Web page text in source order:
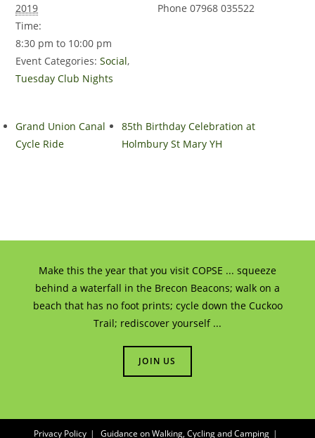
2019
Time:
8:30 pm to 10:00 pm
Event Categories: Social,
Tuesday Club Nights
Phone 07968 035522
Grand Union Canal
Cycle Ride
85th Birthday Celebration at
Holmbury St Mary YH
Make this the year that you visit COPSE ... squeeze
behind a waterfall in the Brecon Beacons; walk on a
beach that has no foot prints; cycle down the Cuckoo
Trail; rediscover yourself ...
JOIN US
Privacy Policy Guidance on Walking, Cycling and Camping